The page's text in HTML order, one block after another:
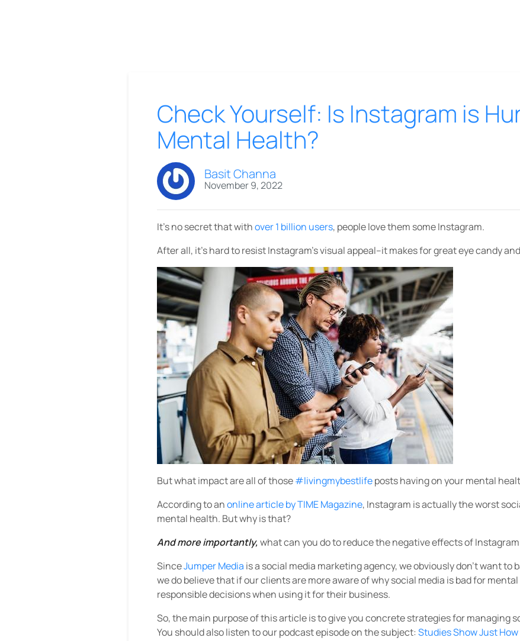
Check Yourself: Is Instagram is
Mental Health?
Basit Channa
November 9, 2022
It’s no secret that withover 1 billion users, people love them some Instagram.
After all, it’s hard to resist Instagram’s visual appeal–it makes for great eye candy
But what impact are all of those#livingmybestlifeposts having on your mental
According to anonline article by TIME Magazine, Instagram is actually the worst
mental health. But why is that?
And more importantly, what can you do to reduce the negative effects of
SinceJumper Media is a social media marketing agency, we obviously don’t want to
we do believe that if our clients are more aware of why social media is bad for
responsible decisions when using it for their business.
So, the main purpose of this article is to give you concrete strategies for managing
You should also listen to our podcast episode on the subject:Studies Show Just